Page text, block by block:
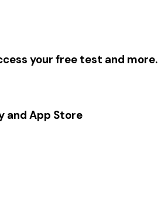
your free test and more.
and App Store